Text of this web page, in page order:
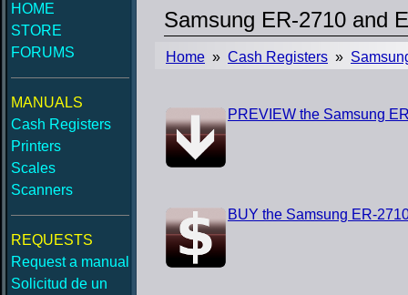
HOME
STORE
FORUMS
MANUALS
Cash Registers
Printers
Scales
Scanners
REQUESTS
Request a manual
Solicitud de un
Samsung ER-2710 and
Home » Cash Registers »
PREVIEW the Samsung
BUY the Samsung ER-